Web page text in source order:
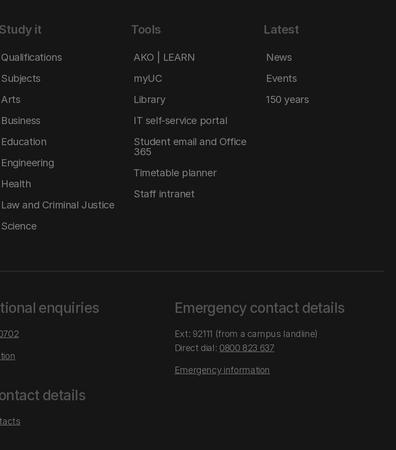
it
Qualifications
Subjects
Arts
Business
Education
Engineering
Health
Law and Criminal Justice
Science
Tools
AKO | LEARN
myUC
Library
IT self-service portal
Student email and Office
365
Timetable planner
Staff intranet
Latest
News
Events
150 years
enquiries
details
Emergency contact details
Ext: 92111 (from a campus landline)
Direct dial: 0800 823 637
Emergency information